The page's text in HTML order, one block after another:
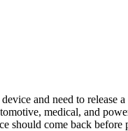
and need to release
medical, and
should come back before